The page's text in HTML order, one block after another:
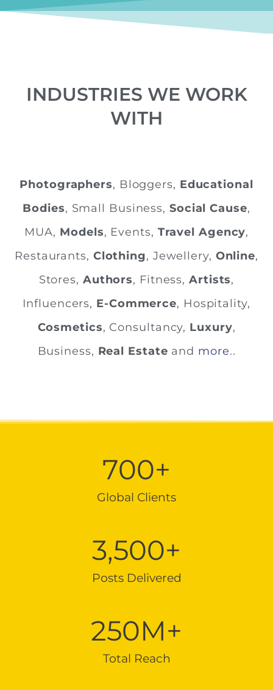
INDUSTRIES WE WORK
WITH
Photographers, Bloggers, Educational
Bodies, Small Business, Social Cause,
MUA, Models, Events, Travel Agency,
Restaurants, Clothing, Jewellery, Online,
Stores, Authors, Fitness,Artists,
Influencers, E-Commerce, Hospitality,
Cosmetics, Consultancy, Luxury,
Business, Real Estate and more..
Global Clients
700+
Posts Delivered
3,500+
Total Reach
250M+